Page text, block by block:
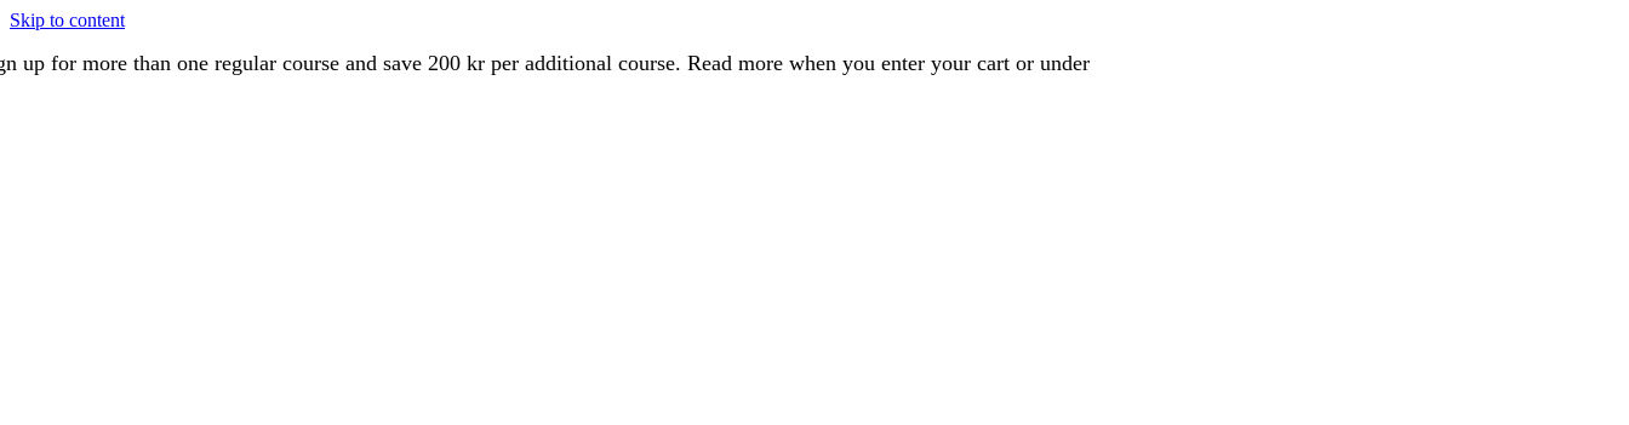
Skip to content
up for more than one regular course and save 200 kr per additional course. Read more when you enter your cart or under